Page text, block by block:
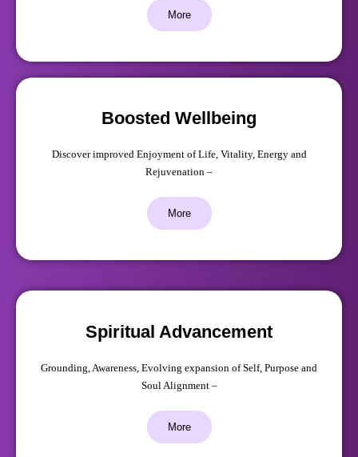
More
Boosted Wellbeing
Discover improved Enjoyment of Life, Vitality, Energy and
Rejuvenation –
More
Spiritual Advancement
Grounding, Awareness, Evolving expansion of Self, Purpose and
Soul Alignment –
More